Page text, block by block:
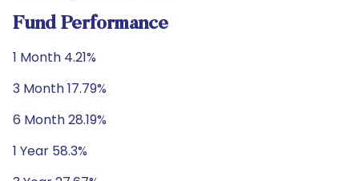
Fund Performance
1 Month 4.21%
3 Month 17.79%
6 Month 28.19%
1 Year 58.3%